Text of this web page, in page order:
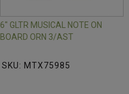
6" GLTR MUSICAL NOTE ON
BOARD ORN 3/AST
SKU: MTX75985